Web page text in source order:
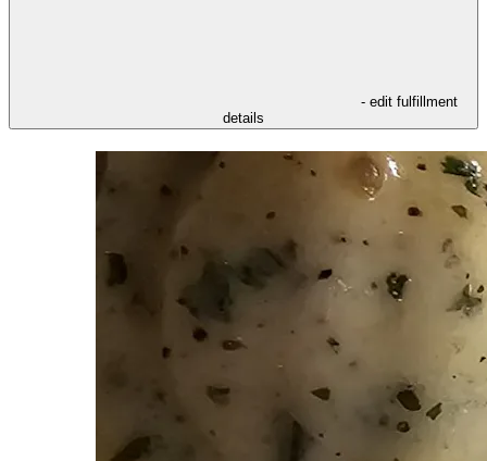
- edit fulfillment
details